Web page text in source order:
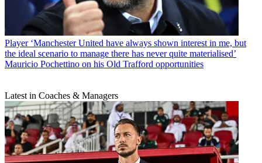
Player ‘Manchester United have always shown interest in me, but
the ideal scenario to manage there has never quite materialised’
Mauricio Pochettino on his Old Trafford opportunities
Latest in Coaches & Managers